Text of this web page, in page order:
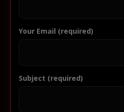
Your Email (required)
Subject (required)